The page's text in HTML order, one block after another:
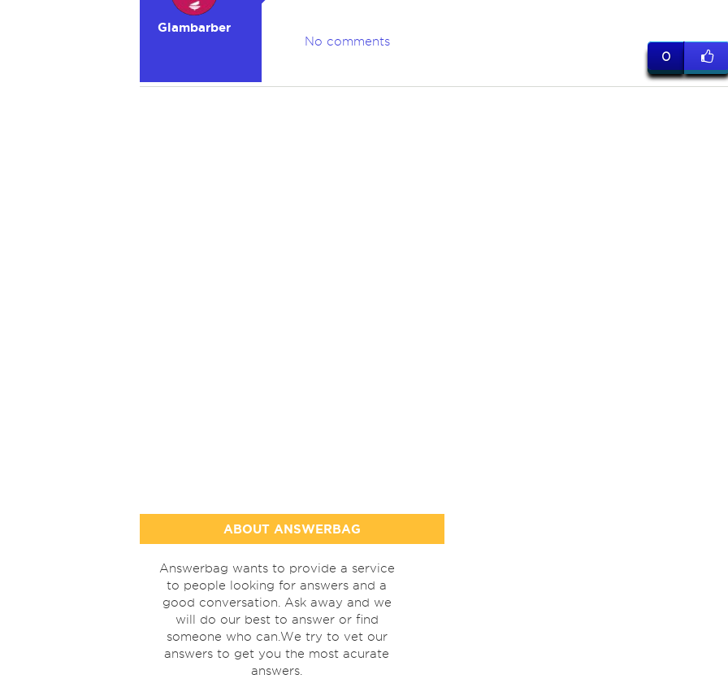
Glambarber
No comments
0
ABOUT ANSWERBAG
Answerbag wants to provide a service
to people looking for answers and a
good conversation. Ask away and we
will do our best to answer or find
someone who can.We try to vet our
answers to get you the most acurate
answers.